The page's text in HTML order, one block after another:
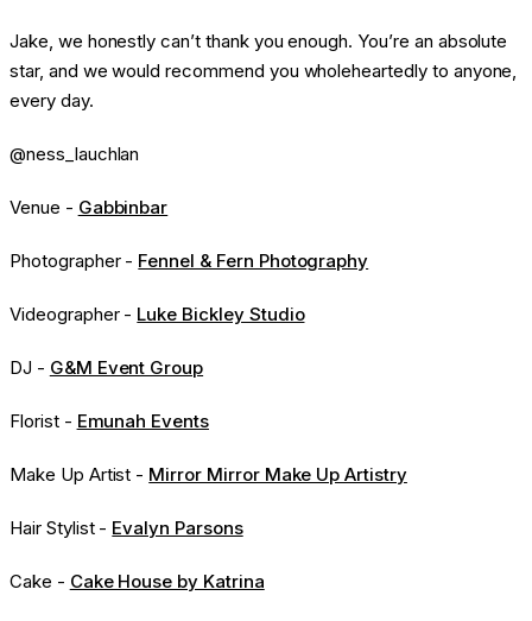
Jake, we honestly can’t thank you enough. You’re an absolute
star, and we would recommend you wholeheartedly to anyone,
every day.
@ness_lauchlan
Venue - Gabbinbar
Photographer - Fennel & Fern Photography
Videographer - Luke Bickley Studio
DJ - G&M Event Group
Florist - Emunah Events
Make Up Artist - Mirror Mirror Make Up Artistry
Hair Stylist - Evalyn Parsons
Cake - Cake House by Katrina